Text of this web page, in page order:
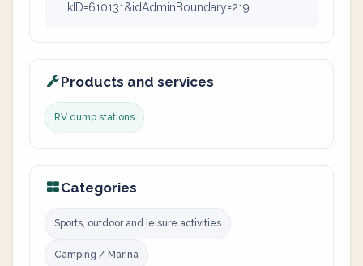
kID=610131&idAdminBoundary=219
Products and services
RV dump stations
Categories
Sports, outdoor and leisure activities
Camping / Marina